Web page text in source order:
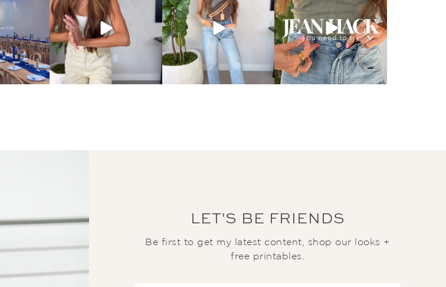
LET'S BE FRIENDS
Be first to get my latest content, shop our looks +
free printables.